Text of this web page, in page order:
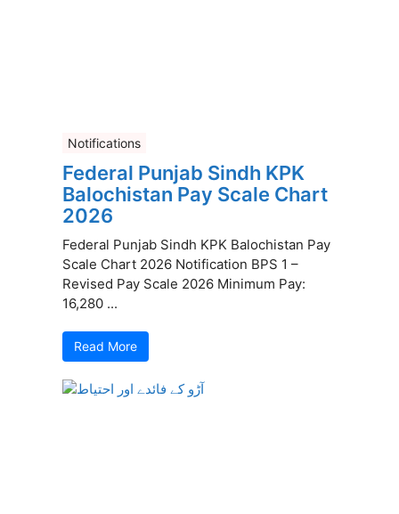
Notifications
Federal Punjab Sindh KPK
Balochistan Pay Scale Chart
2026
Federal Punjab Sindh KPK Balochistan Pay
Scale Chart 2026 Notification BPS 1 –
Revised Pay Scale 2026 Minimum Pay:
16,280 ...
Read More